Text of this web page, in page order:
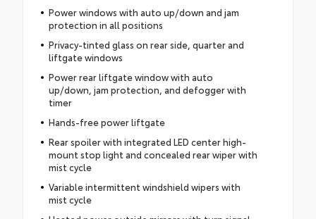
Power windows with auto up/down and jam
protection in all positions
Privacy-tinted glass on rear side, quarter and
liftgate windows
Power rear liftgate window with auto
up/down, jam protection, and defogger with
timer
Hands-free power liftgate
Rear spoiler with integrated LED center high-
mount stop light and concealed rear wiper with
mist cycle
Variable intermittent windshield wipers with
mist cycle